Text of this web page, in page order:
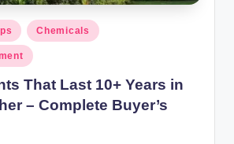
Chemicals
That Last 10+ Years in
– Complete Buyer’s